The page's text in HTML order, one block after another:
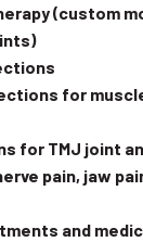
(custom
for
for TMJ joint
pain, jaw
and